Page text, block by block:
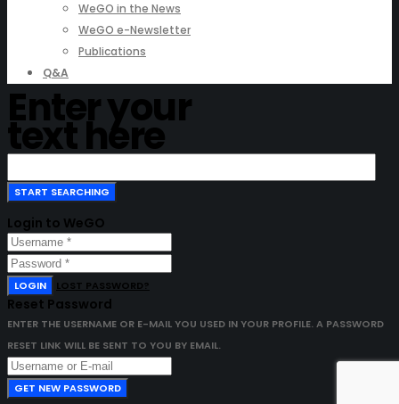
WeGO in the News
WeGO e-Newsletter
Publications
Q&A
Enter your
text here
Login to WeGO
LOGIN LOST PASSWORD?
Reset Password
ENTER THE USERNAME OR E-MAIL YOU USED IN YOUR PROFILE. A PASSWORD
RESET LINK WILL BE SENT TO YOU BY EMAIL.
GET NEW PASSWORD